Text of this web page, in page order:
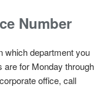
Number
which department you
are for Monday through
office, call